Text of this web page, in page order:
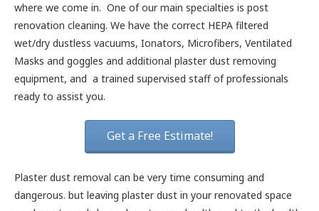
where we come in. One of our main specialties is post
renovation cleaning. We have the correct HEPA filtered
wet/dry dustless vacuums, Ionators, Microfibers, Ventilated
Masks and goggles and additional plaster dust removing
equipment, and a trained supervised staff of professionals
ready to assist you.
Get a Free Estimate!
Plaster dust removal can be very time consuming and
dangerous. but leaving plaster dust in your renovated space